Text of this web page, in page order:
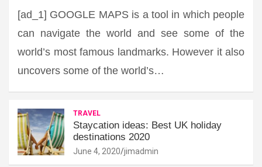
[ad_1] GOOGLE MAPS is a tool in which people
can navigate the world and see some of the
world’s most famous landmarks. However it also
uncovers some of the world’s…
TRAVEL
Staycation ideas: Best UK holiday
destinations 2020
June 4, 2020 jimadmin